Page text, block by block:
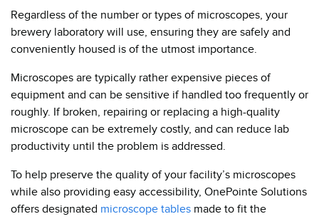
Regardless of the number or types of microscopes, your
brewery laboratory will use, ensuring they are safely and
conveniently housed is of the utmost importance.
Microscopes are typically rather expensive pieces of
equipment and can be sensitive if handled too frequently or
roughly. If broken, repairing or replacing a high-quality
microscope can be extremely costly, and can reduce lab
productivity until the problem is addressed.
To help preserve the quality of your facility’s microscopes
while also providing easy accessibility, OnePointe Solutions
offers designated microscope tables made to fit the